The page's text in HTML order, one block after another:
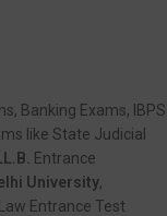
Banking Exams, IBPS
like State Judicial
LL.B.
Entrance
University,
Entrance Test